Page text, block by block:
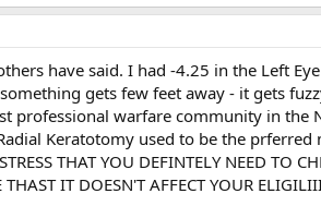
have said. I had -4.25 in the Left
gets few feet away - it gets
professional warfare community in the
Keratotomy used to be the
THAT YOU DEFINTELY NEED TO
THAST IT DOESN'T AFFECT YOUR